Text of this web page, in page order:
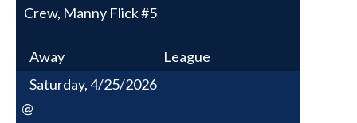
Crew, Manny Flick #5
Away
League
Saturday, 4/25/2026
@